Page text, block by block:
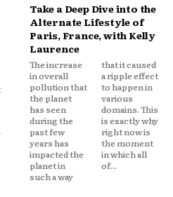
Take a Deep Dive into the
Alternate Lifestyle of
Paris, France, with Kelly
Laurence
The increase
in overall
pollution that
the planet
has seen
during the
past few
years has
impacted the
planet in
such a way
that it caused
a ripple effect
to happen in
various
domains. This
is exactly why
right now is
the moment
in which all
of...